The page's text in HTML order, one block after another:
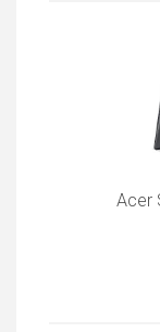
Acer